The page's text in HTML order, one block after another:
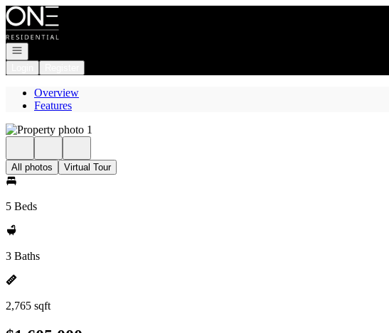
Go to: Homepage
Open navigation
Overview
Features
All photos Virtual Tour
5 Beds
3 Baths
2,765 sqft